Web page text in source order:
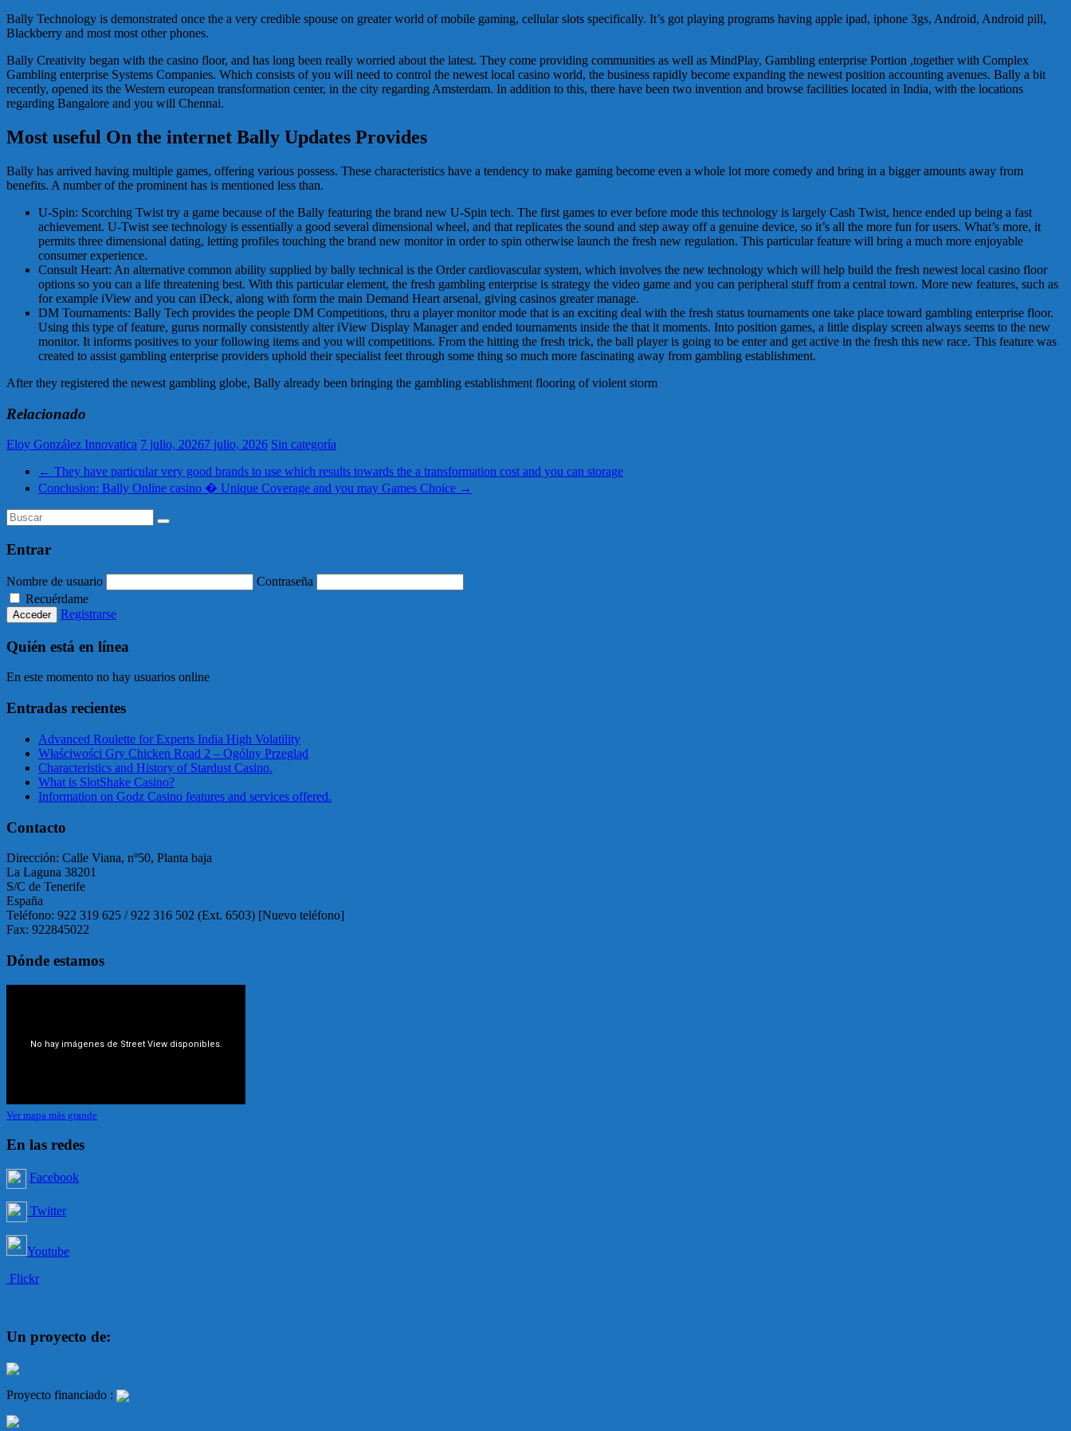
Bally Technology is demonstrated once the a very credible spouse on greater world of mobile gaming, cellular slots specifically. It’s got playing programs having apple ipad, iphone 3gs, Android, Android pill,
Blackberry and most most other phones.
Bally Creativity began with the casino floor, and has long been really worried about the latest. They come providing communities as well as MindPlay, Gambling enterprise Portion ,together with Complex
Gambling enterprise Systems Companies. Which consists of you will need to control the newest local casino world, the business rapidly become expanding the newest position accounting avenues. Bally a bit
recently, opened its the Western european transformation center, in the city regarding Amsterdam. In addition to this, there have been two invention and browse facilities located in India, with the locations
regarding Bangalore and you will Chennai.
Most useful On the internet Bally Updates Provides
Bally has arrived having multiple games, offering various possess. These characteristics have a tendency to make gaming become even a whole lot more comedy and bring in a bigger amounts away from
benefits. A number of the prominent has is mentioned less than.
U-Spin: Scorching Twist try a game because of the Bally featuring the brand new U-Spin tech. The first games to ever before mode this technology is largely Cash Twist, hence ended up being a fast
achievement. U-Twist see technology is essentially a good several dimensional wheel, and that replicates the sound and step away off a genuine device, so it’s all the more fun for users. What’s more, it
permits three dimensional dating, letting profiles touching the brand new monitor in order to spin otherwise launch the fresh new regulation. This particular feature will bring a much more enjoyable
consumer experience.
Consult Heart: An alternative common ability supplied by bally technical is the Order cardiovascular system, which involves the new technology which will help build the fresh newest local casino floor
options so you can a life threatening best. With this particular element, the fresh gambling enterprise is strategy the video game and you can peripheral stuff from a central town. More new features, such as
for example iView and you can iDeck, along with form the main Demand Heart arsenal, giving casinos greater manage.
DM Tournaments: Bally Tech provides the people DM Competitions, thru a player monitor mode that is an exciting deal with the fresh status tournaments one take place toward gambling enterprise floor.
Using this type of feature, gurus normally consistently alter iView Display Manager and ended tournaments inside the that it moments. Into position games, a little display screen always seems to the new
monitor. It informs positives to your following items and you will competitions. From the hitting the fresh trick, the ball player is going to be enter and get active in the fresh this new race. This feature was
created to assist gambling enterprise providers uphold their specialist feet through some thing so much more fascinating away from gambling establishment.
After they registered the newest gambling globe, Bally already been bringing the gambling establishment flooring of violent storm
Relacionado
Eloy González Innovatica 7 julio, 20267 julio, 2026 Sin categoría
← They have particular very good brands to use which results towards the a transformation cost and you can storage
Conclusion: Bally Online casino � Unique Coverage and you may Games Choice →
Entrar
Nombre de usuario
Contraseña
Recuérdame
Registrarse
Quién está en línea
En este momento no hay usuarios online
Entradas recientes
Advanced Roulette for Experts India High Volatility
Właściwości Gry Chicken Road 2 – Ogólny Przegląd
Characteristics and History of Stardust Casino.
What is SlotShake Casino?
Information on Godz Casino features and services offered.
Contacto
Dirección: Calle Viana, nº50, Planta baja
La Laguna 38201
S/C de Tenerife
España
Teléfono: 922 319 625 / 922 316 502 (Ext. 6503) [Nuevo teléfono]
Fax: 922845022
Dónde estamos
Ver mapa más grande
En las redes
Facebook
Twitter
Youtube
Flickr
Un proyecto de:
Proyecto financiado :